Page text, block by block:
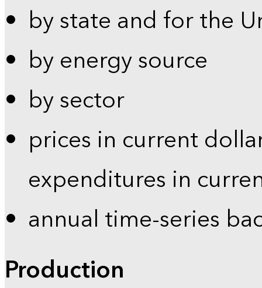
by state and for the
by energy source
by sector
prices in current
expenditures in
annual time-series
Production